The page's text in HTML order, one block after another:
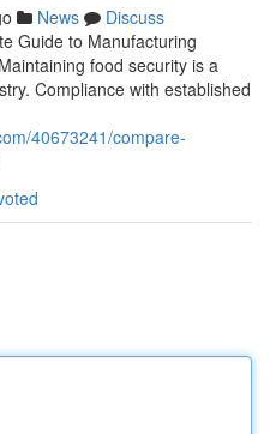
News
Discuss
Guide to Manufacturing
food security is a
Compliance with established
40673241/compare-